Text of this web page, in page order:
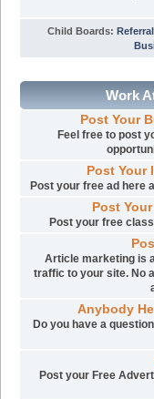
Child Boards:
Work
Post Your
Feel free to post
Post Your
Post your free ad here
Post
Post your free
Article marketing is
traffic to your site. No
Anybody
Do you have a
Post your Free